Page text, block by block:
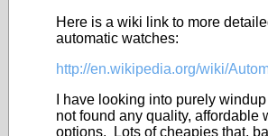
Here is a wiki link to more
automatic watches:
http://en.wikipedia.org/wiki/
I have looking into purely
not found any quality, affordable
options. Lots of cheapies that,